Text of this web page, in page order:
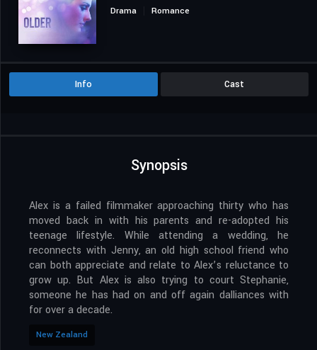
Drama
Romance
Info Cast
Synopsis
Alex is a failed filmmaker approaching thirty who has
moved back in with his parents and re-adopted his
teenage lifestyle. While attending a wedding, he
reconnects with Jenny, an old high school friend who
can both appreciate and relate to Alex’s reluctance to
grow up. But Alex is also trying to court Stephanie,
someone he has had on and off again dalliances with
for over a decade.
New Zealand